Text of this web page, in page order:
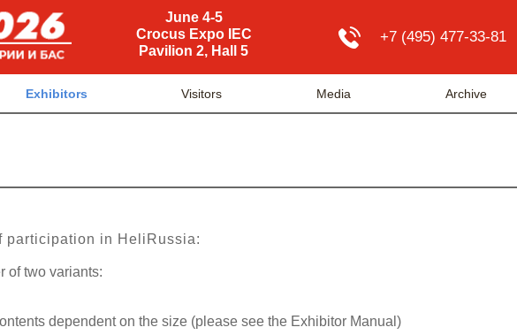
June 4-5
Crocus Expo IEC
Pavilion 2, Hall 5
+7 (495) 477-33-81
Exhibitors Visitors Media Archive
participation in HeliRussia:
of two variants:
dependent on the size (please see the Exhibitor Manual)